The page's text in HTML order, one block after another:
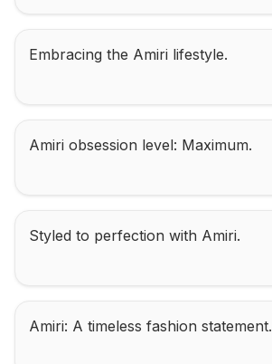
Embracing the Amiri lifestyle.
Amiri obsession level: Maximum.
Styled to perfection with Amiri.
Amiri: A timeless fashion statement.